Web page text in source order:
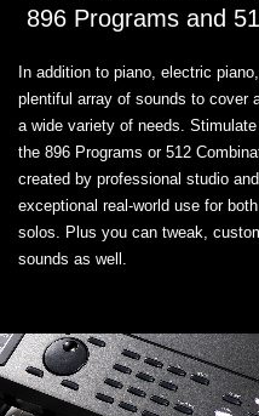
896 Programs and
In addition to piano, electric
plentiful array of sounds to cover
a wide variety of needs.
the 896 Programs or 512
created by professional studio
exceptional real-world use for
solos. Plus you can tweak,
sounds as well.